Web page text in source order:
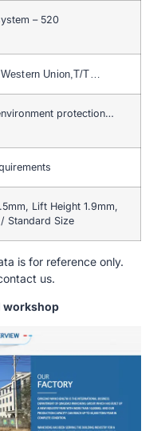
– 520
Union,T/T…
protection…
Lift Height 1.9mm,
Standard Size
is for reference only.
us.
workshop